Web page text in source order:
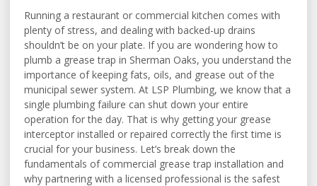
Running a restaurant or commercial kitchen comes with
plenty of stress, and dealing with backed-up drains
shouldn’t be on your plate. If you are wondering how to
plumb a grease trap in Sherman Oaks, you understand the
importance of keeping fats, oils, and grease out of the
municipal sewer system. At LSP Plumbing, we know that a
single plumbing failure can shut down your entire
operation for the day. That is why getting your grease
interceptor installed or repaired correctly the first time is
crucial for your business. Let’s break down the
fundamentals of commercial grease trap installation and
why partnering with a licensed professional is the safest